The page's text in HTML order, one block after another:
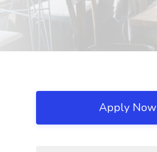
Apply Now